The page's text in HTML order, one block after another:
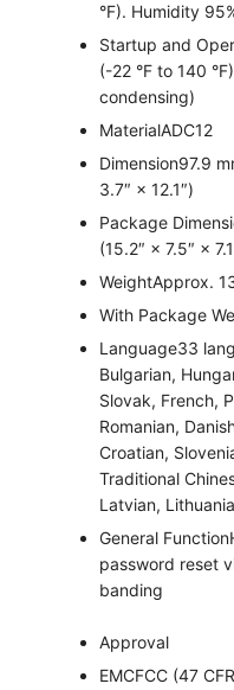
°F). Humidity
Startup and
(-22 °F to 140
condensing)
MaterialADC12
Dimension97.9
3.7″ × 12.1″)
Package
(15.2″ × 7.5″ ×
WeightApprox.
With Package
Language33
Bulgarian,
Slovak, French,
Romanian,
Croatian,
Traditional
Latvian,
General Function
password reset
banding
Approval
EMCFCC (47